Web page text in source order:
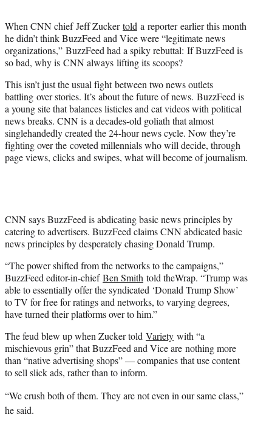
r
)
When CNN chiefJeff Zuckertold a reporter earlier this month
he didn’t think BuzzFeed and Vice were “legitimate news
organizations,” BuzzFeed had a spiky rebuttal: If BuzzFeed is
so bad, why is CNN always lifting its scoops?
This isn’t just the usual fight between two news outlets
battling over stories. It’s about the future of news. BuzzFeed is
a young site that balances listicles and cat videos with political
news breaks. CNN is a decades-old goliath that almost
singlehandedly created the 24-hour news cycle. Now they’re
fighting over the coveted millennials who will decide, through
page views, clicks and swipes, what will become of journalism.
CNN says BuzzFeed is abdicating basic news principles by
catering to advertisers. BuzzFeed claims CNN abdicated basic
news principles by desperately chasing Donald Trump.
“The power shifted from the networks to the campaigns,”
BuzzFeed editor-in-chiefBen Smith told theWrap. “Trump was
able to essentially offer the syndicated ‘Donald Trump Show’
to TV for free for ratings and networks, to varying degrees,
have turned their platforms over to him.”
The feud blew up when Zucker told Variety with “a
mischievous grin” that BuzzFeed and Vice are nothing more
than “native advertising shops” — companies that use content
to sell slick ads, rather than to inform.
“We crush both of them. They are not even in our same class,”
he said.